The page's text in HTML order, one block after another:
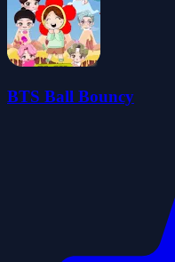
BTS Ball Bouncy